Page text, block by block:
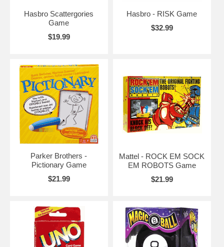
Hasbro Scattergories
Game
$19.99
Hasbro - RISK Game
$32.99
Parker Brothers -
Pictionary Game
$21.99
Mattel - ROCK EM SOCK
EM ROBOTS Game
$21.99